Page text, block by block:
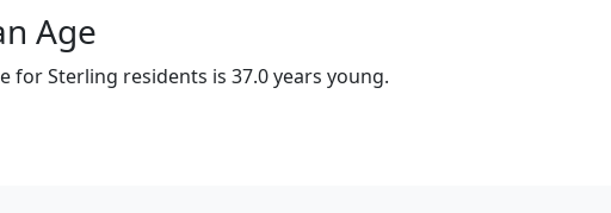
Age
for Sterling residents is 37.0 years young.